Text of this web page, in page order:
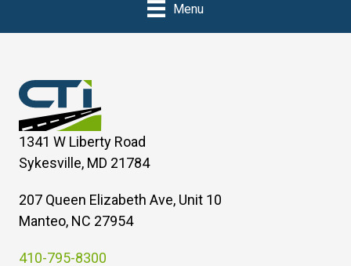
Menu
1341 W Liberty Road
Sykesville, MD 21784
207 Queen Elizabeth Ave, Unit 10
Manteo, NC 27954
410-795-8300